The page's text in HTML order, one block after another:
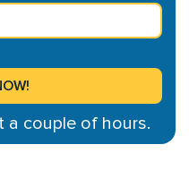
a couple of hours.